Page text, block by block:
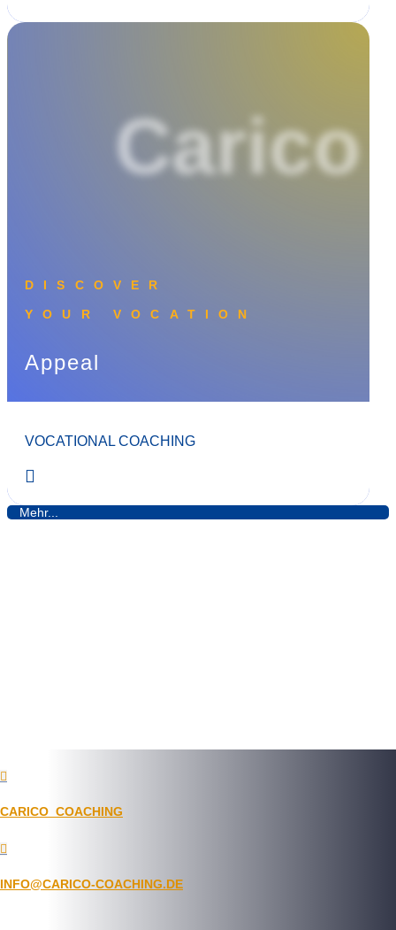

CARICO_COACHING

INFO@CARICO-COACHING.DE
Carico
DISCOVER
YOUR VOCATION
Appeal
VOCATIONAL COACHING
Mehr...